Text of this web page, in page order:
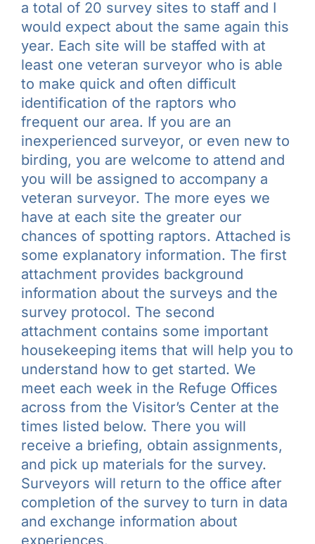
a total of 20 survey sites to staff and I
would expect about the same again this
year. Each site will be staffed with at
least one veteran surveyor who is able
to make quick and often difficult
identification of the raptors who
frequent our area. If you are an
inexperienced surveyor, or even new to
birding, you are welcome to attend and
you will be assigned to accompany a
veteran surveyor. The more eyes we
have at each site the greater our
chances of spotting raptors. Attached is
some explanatory information. The first
attachment provides background
information about the surveys and the
survey protocol. The second
attachment contains some important
housekeeping items that will help you to
understand how to get started. We
meet each week in the Refuge Offices
across from the Visitor’s Center at the
times listed below. There you will
receive a briefing, obtain assignments,
and pick up materials for the survey.
Surveyors will return to the office after
completion of the survey to turn in data
and exchange information about
experiences.